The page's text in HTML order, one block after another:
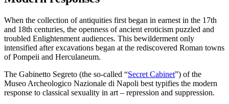
When the collection of antiquities first began in earnest in the 17th
and 18th centuries, the openness of ancient eroticism puzzled and
troubled Enlightenment audiences. This bewilderment only
intensified after excavations began at the rediscovered Roman towns
of Pompeii and Herculaneum.
The Gabinetto Segreto (the so-called “Secret Cabinet”) of the
Museo Archeologico Nazionale di Napoli best typifies the modern
response to classical sexuality in art – repression and suppression.